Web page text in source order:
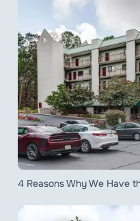
4 Reasons Why We Have